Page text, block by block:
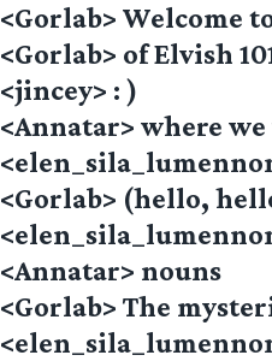
<Gorlab> Welcome
<Gorlab> of Elvish
<jincey> : )
<Annatar> where
<Gorlab> (hello,
<Annatar> nouns
<Gorlab> The